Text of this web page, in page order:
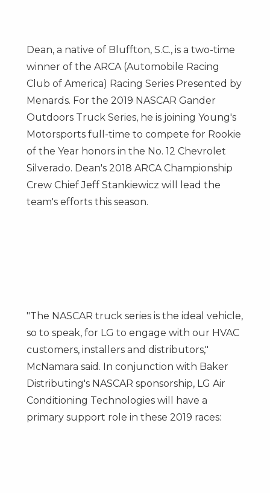
Dean, a native of Bluffton, S.C., is a two-time
winner of the ARCA (Automobile Racing
Club of America) Racing Series Presented by
Menards. For the 2019 NASCAR Gander
Outdoors Truck Series, he is joining Young's
Motorsports full-time to compete for Rookie
of the Year honors in the No. 12 Chevrolet
Silverado. Dean's 2018 ARCA Championship
Crew ChiefJeff Stankiewicz will lead the
team's efforts this season.
"The NASCAR truck series is the ideal vehicle,
so to speak, for LG to engage with our HVAC
customers, installers and distributors,"
McNamara said. In conjunction with Baker
Distributing's NASCAR sponsorship, LG Air
Conditioning Technologies will have a
primary support role in these 2019 races: